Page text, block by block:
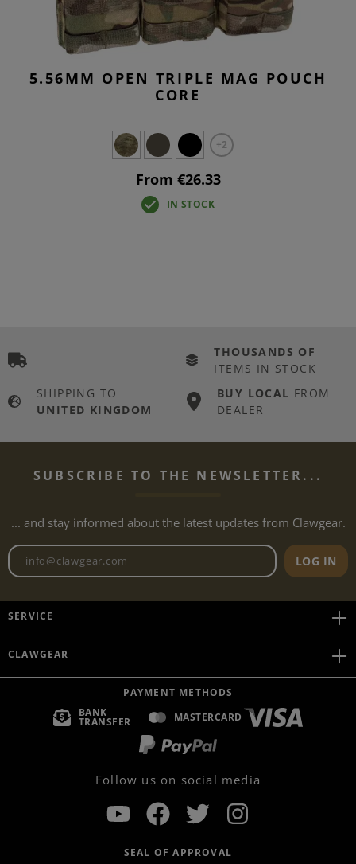
5.56MM OPEN TRIPLE MAG POUCH
CORE
+2
From €26.33
IN STOCK
THOUSANDS OF
ITEMS IN STOCK
SHIPPING TO
UNITED KINGDOM
BUY LOCAL FROM
DEALER
SUBSCRIBE TO THE NEWSLETTER...
... and stay informed about the latest updates from Clawgear.
Newsletter email address
LOG IN
SERVICE
CLAWGEAR
PAYMENT METHODS
BANK
TRANSFER MASTERCARD
Follow us on social media
SEAL OF APPROVAL